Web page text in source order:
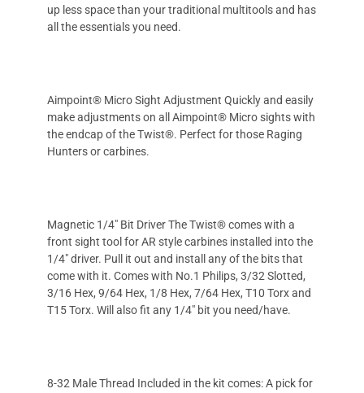
up less space than your traditional multitools and has
all the essentials you need.
Aimpoint® Micro Sight Adjustment Quickly and easily
make adjustments on all Aimpoint® Micro sights with
the endcap of the Twist®. Perfect for those Raging
Hunters or carbines.
Magnetic 1/4" Bit Driver The Twist® comes with a
front sight tool for AR style carbines installed into the
1/4" driver. Pull it out and install any of the bits that
come with it. Comes with No.1 Philips, 3/32 Slotted,
3/16 Hex, 9/64 Hex, 1/8 Hex, 7/64 Hex, T10 Torx and
T15 Torx. Will also fit any 1/4" bit you need/have.
8-32 Male Thread Included in the kit comes: A pick for